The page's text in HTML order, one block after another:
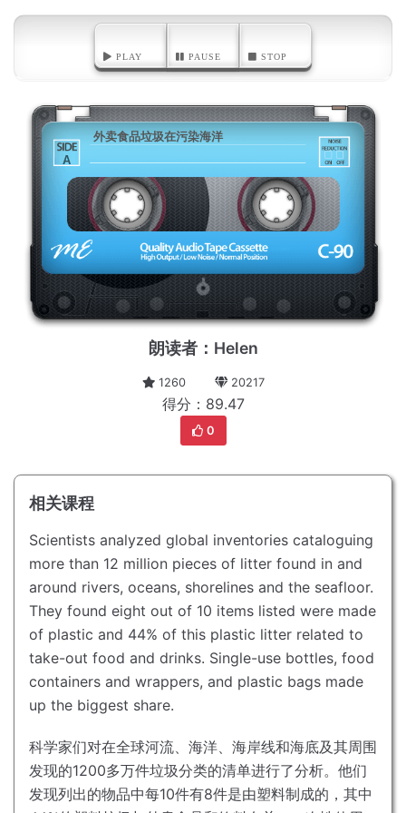
PLAY PAUSE STOP
A
外卖食品垃圾在污染海洋
朗读者：Helen
1260 20217
得分：89.47
0
相关课程
Scientists analyzed global inventories cataloguing
more than 12 million pieces of litter found in and
around rivers, oceans, shorelines and the seafloor.
They found eight out of 10 items listed were made
of plastic and 44% of this plastic litter related to
take-out food and drinks. Single-use bottles, food
containers and wrappers, and plastic bags made
up the biggest share.
科学家们对在全球河流、海洋、海岸线和海底及其周围
发现的1200多万件垃圾分类的清单进行了分析。 他们
发现列出的物品中每10件有8件是由塑料制成的，其中